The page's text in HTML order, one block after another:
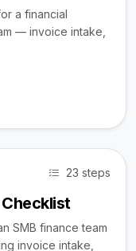
a financial
— invoice intake,
23 steps
SMB finance team
invoice intake,